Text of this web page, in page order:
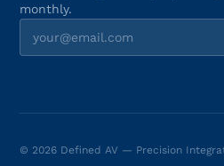
monthly.
© 2026 Defined AV — Precision